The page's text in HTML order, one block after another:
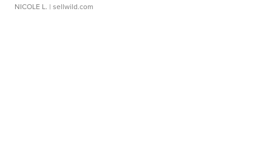
NICOLE L. | sellwild.com